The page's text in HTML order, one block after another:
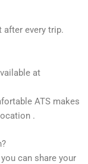
after every trip.
at
ATS makes
.
can share your